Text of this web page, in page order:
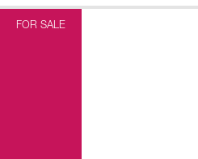
FOR SALE